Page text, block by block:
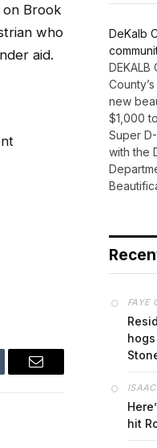
Brook
who
aid.
Email
DeKalb
new
$1,000
Super
with the
FAYE
hit